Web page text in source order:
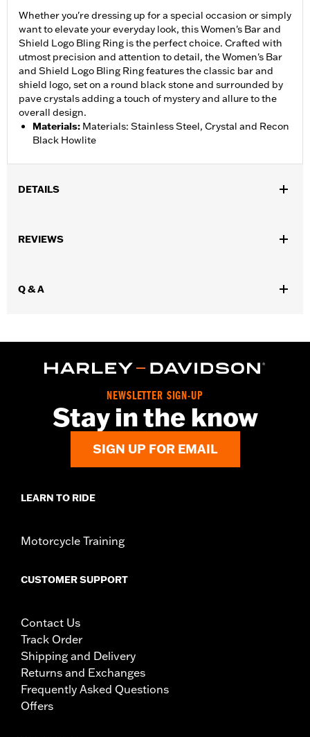
Whether you're dressing up for a special occasion or simply
want to elevate your everyday look, this Women's Bar and
Shield Logo Bling Ring is the perfect choice. Crafted with
utmost precision and attention to detail, the Women's Bar
and Shield Logo Bling Ring features the classic bar and
shield logo, set on a round black stone and surrounded by
pave crystals adding a touch of mystery and allure to the
overall design.
Materials: Materials: Stainless Steel, Crystal and Recon
Black Howlite
DETAILS
Dimension Description:
REVIEWS
Q & A
NEWSLETTER SIGN-UP
Stay in the know
SIGN UP FOR EMAIL
LEARN TO RIDE
Motorcycle Training
CUSTOMER SUPPORT
Contact Us
Track Order
Shipping and Delivery
Returns and Exchanges
Frequently Asked Questions
Offers